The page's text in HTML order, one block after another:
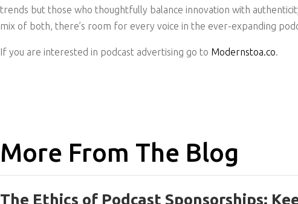
trends but those who thoughtfully balance innovation with
mix of both, there’s room for every voice in the ever-expanding
If you are interested in podcast advertising go to Modernstoa.co.
More From The Blog
The Ethics of Podcast Sponsorships: